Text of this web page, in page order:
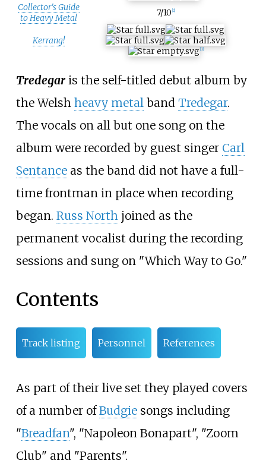
Collector's Guide
to Heavy Metal
7/10 2]
Kerrang!
[3]
Tredegaris the self-titled debut album by
the Welsh heavy metal band Tredegar.
The vocals on all but one song on the
album were recorded by guest singer Carl
Sentanceas the band did not have a full-
time frontman in place when recording
began. Russ North joined as the
permanent vocalist during the recording
sessions and sung on "Which Way to Go."
Contents
Track listing Personnel References
As part of their live set they played covers
of a number ofBudgiesongs including
"Breadfan", "Napoleon Bonapart", "Zoom
Club" and "Parents".